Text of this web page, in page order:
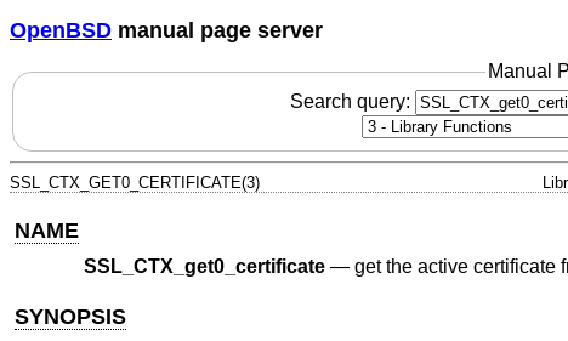
OpenBSD manual page server
Manual
Search query:
SSL_CTX_GET0_CERTIFICATE(3)
NAME
SSL_CTX_get0_certificate— get the active certificate
SYNOPSIS